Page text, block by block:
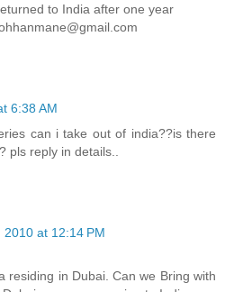
to India after one year
6:38 AM
can i take out of india??is there
pls reply in details..
2010 at 12:14 PM
residing in Dubai. Can we Bring with